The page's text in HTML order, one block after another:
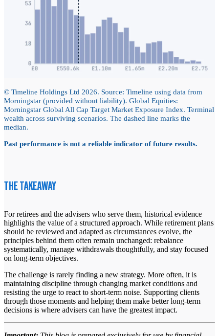
© Timeline Holdings Ltd 2026. Source: Timeline using data from
Morningstar (provided without liability). Global Equities:
Morningstar Global All Cap Target Market Exposure Index. Terminal
wealth across surviving scenarios. The dashed line marks the
median.
Past performance is not a reliable indicator of future results.
THE TAKEAWAY
For retirees and the advisers who serve them, historical evidence
highlights the value of a structured approach. While retirement plans
should be reviewed and adapted as circumstances evolve, the
principles behind them often remain unchanged: rebalance
systematically, manage withdrawals thoughtfully, and stay focused
on long-term objectives.
The challenge is rarely finding a new strategy. More often, it is
maintaining discipline through changing market conditions and
resisting the urge to react to short-term noise. Supporting clients
through those moments and helping them make better long-term
decisions is where advisers can have the greatest impact.